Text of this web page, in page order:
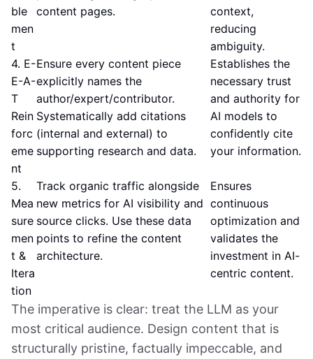
ble
men
t
content pages.
context,
reducing
ambiguity.
4. E-
E-A-
T
Rein
forc
eme
nt
Ensure every content piece
explicitly names the
author/expert/contributor.
Systematically add citations
(internal and external) to
supporting research and data.
Establishes the
necessary trust
and authority for
AI models to
confidently cite
your information.
5.
Mea
sure
men
t &
Itera
tion
Track organic traffic alongside
new metrics for AI visibility and
source clicks. Use these data
points to refine the content
architecture.
Ensures
continuous
optimization and
validates the
investment in AI-
centric content.
The imperative is clear: treat the LLM as your
most critical audience. Design content that is
structurally pristine, factually impeccable, and